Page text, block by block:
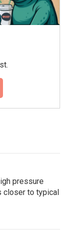
pressure
closer to typical